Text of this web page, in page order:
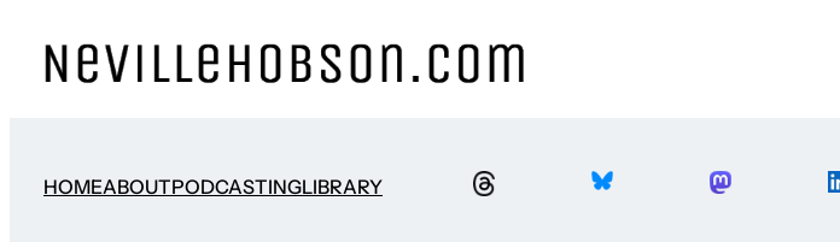
HOMEABOUTPODCASTINGLIBRARY